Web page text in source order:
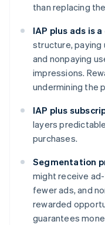
than replacing
IAP plus ads is
structure, paying
and nonpaying
impressions.
undermining the
IAP plus
layers
purchases.
Segmentation
might receive
fewer ads, and
rewarded
guarantees